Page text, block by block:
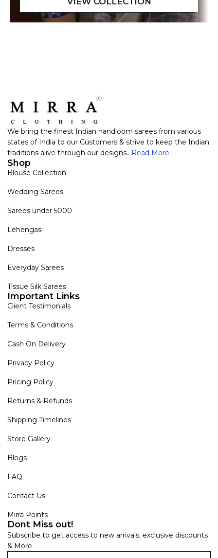
We bring the finest Indian handloom sarees from various
states of India to our Customers & strive to keep the Indian
traditions alive through our designs.. Read More
Shop
Blouse Collection
Wedding Sarees
Sarees under 5000
Lehengas
Dresses
Everyday Sarees
Tissue Silk Sarees
Important Links
Client Testimonials
Terms & Conditions
Cash On Delivery
Privacy Policy
Pricing Policy
Returns & Refunds
Shipping Timelines
Store Gallery
Blogs
FAQ
Contact Us
Mirra Points
Dont Miss out!
Subscribe to get access to new arrivals, exclusive discounts
& More